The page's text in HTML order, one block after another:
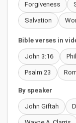
Forgiveness
Salvation
Bible verses in
John 3:16
Psalm 23
By speaker
John Giftah